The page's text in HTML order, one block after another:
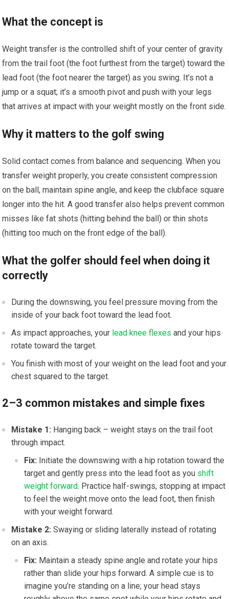
What the concept is
Weight transfer is the controlled shift of your center of gravity
from the trail foot (the foot furthest from the target) toward the
lead foot (the foot nearer the target) as you swing. It’s not a
jump or a squat; it’s a smooth pivot and push with your legs
that arrives at impact with your weight mostly on the front side.
Why it matters to the golf swing
Solid contact comes from balance and sequencing. When you
transfer weight properly, you create consistent compression
on the ball, maintain spine angle, and keep the clubface square
longer into the hit. A good transfer also helps prevent common
misses like fat shots (hitting behind the ball) or thin shots
(hitting too much on the front edge of the ball).
What the golfer should feel when doing it
correctly
During the downswing, you feel pressure moving from the
inside of your back foot toward the lead foot.
As impact approaches, your lead knee flexes and your hips
rotate toward the target.
You finish with most of your weight on the lead foot and your
chest squared to the target.
2–3 common mistakes and simple fixes
Mistake 1: Hanging back – weight stays on the trail foot
through impact.
Fix: Initiate the downswing with a hip rotation toward the
target and gently press into the lead foot as you shift
weight forward. Practice half-swings, stopping at impact
to feel the weight move onto the lead foot, then finish
with your weight forward.
Mistake 2: Swaying or sliding laterally instead of rotating
on an axis.
Fix: Maintain a steady spine angle and rotate your hips
rather than slide your hips forward. A simple cue is to
imagine you’re standing on a line; your head stays